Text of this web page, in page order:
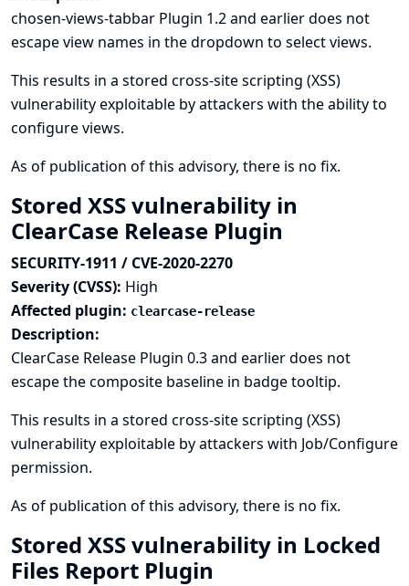
chosen-views-tabbar Plugin 1.2 and earlier does not
escape view names in the dropdown to select views.
This results in a stored cross-site scripting (XSS)
vulnerability exploitable by attackers with the ability to
configure views.
As of publication of this advisory, there is no fix.
Stored XSS vulnerability in
ClearCase Release Plugin
SECURITY-1911 / CVE-2020-2270
Severity (CVSS): High
Affected plugin: clearcase-release
Description:
ClearCase Release Plugin 0.3 and earlier does not
escape the composite baseline in badge tooltip.
This results in a stored cross-site scripting (XSS)
vulnerability exploitable by attackers with Job/Configure
permission.
As of publication of this advisory, there is no fix.
Stored XSS vulnerability in Locked
Files Report Plugin